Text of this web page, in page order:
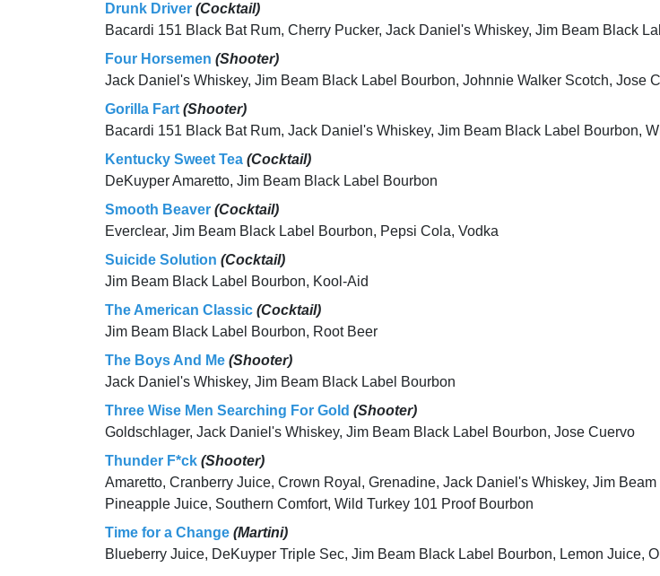
Drunk Driver (Cocktail)
Bacardi 151 Black Bat Rum, Cherry Pucker, Jack Daniel's Whiskey, Jim Beam Black
Four Horsemen (Shooter)
Jack Daniel's Whiskey, Jim Beam Black Label Bourbon, Johnnie Walker Scotch, Jose
Gorilla Fart (Shooter)
Bacardi 151 Black Bat Rum, Jack Daniel's Whiskey, Jim Beam Black Label Bourbon,
Kentucky Sweet Tea (Cocktail)
DeKuyper Amaretto, Jim Beam Black Label Bourbon
Smooth Beaver (Cocktail)
Everclear, Jim Beam Black Label Bourbon, Pepsi Cola, Vodka
Suicide Solution (Cocktail)
Jim Beam Black Label Bourbon, Kool-Aid
The American Classic (Cocktail)
Jim Beam Black Label Bourbon, Root Beer
The Boys And Me (Shooter)
Jack Daniel's Whiskey, Jim Beam Black Label Bourbon
Three Wise Men Searching For Gold (Shooter)
Goldschlager, Jack Daniel's Whiskey, Jim Beam Black Label Bourbon, Jose Cuervo
Thunder F*ck (Shooter)
Amaretto, Cranberry Juice, Crown Royal, Grenadine, Jack Daniel's Whiskey, Jim
Pineapple Juice, Southern Comfort, Wild Turkey 101 Proof Bourbon
Time for a Change (Martini)
Blueberry Juice, DeKuyper Triple Sec, Jim Beam Black Label Bourbon, Lemon Juice,